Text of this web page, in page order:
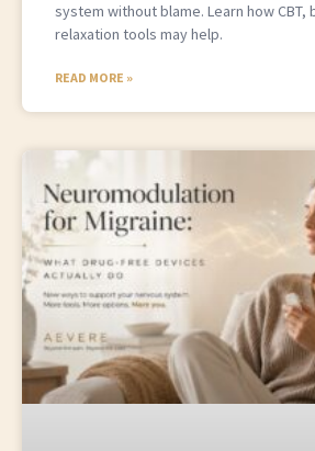
system without blame. Learn how
relaxation tools may help.
READ MORE »